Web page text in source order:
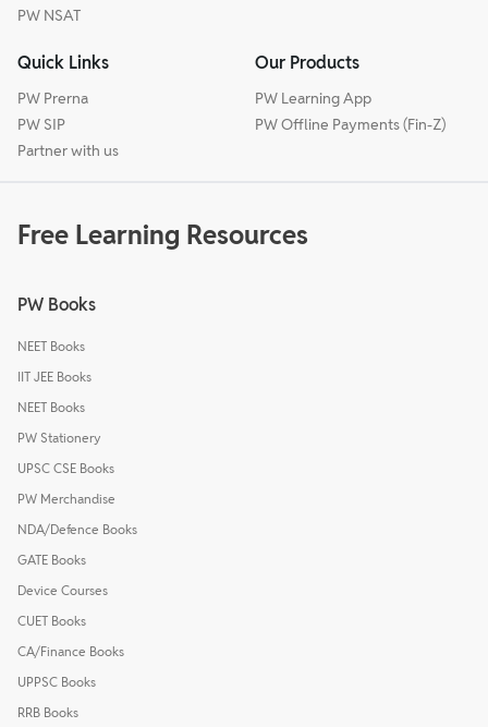
PW NSAT
Quick Links
PW Prerna
PW SIP
Partner with us
Our Products
PW Learning App
PW Offline Payments (Fin-Z)
Free Learning Resources
PW Books
NEET Books
IIT JEE Books
NEET Books
PW Stationery
UPSC CSE Books
PW Merchandise
NDA/Defence Books
GATE Books
Device Courses
CUET Books
CA/Finance Books
UPPSC Books
RRB Books